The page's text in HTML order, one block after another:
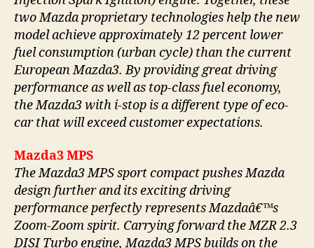
two Mazda proprietary technologies help the new
model achieve approximately 12 percent lower
fuel consumption (urban cycle) than the current
European Mazda3. By providing great driving
performance as well as top-class fuel economy,
the Mazda3 with i-stop is a different type of eco-
car that will exceed customer expectations.
Mazda3 MPS
The Mazda3 MPS sport compact pushes Mazda
design further and its exciting driving
performance perfectly represents Mazdaâ€™s
Zoom-Zoom spirit. Carrying forward the MZR 2.3
DISI Turbo engine, Mazda3 MPS builds on the